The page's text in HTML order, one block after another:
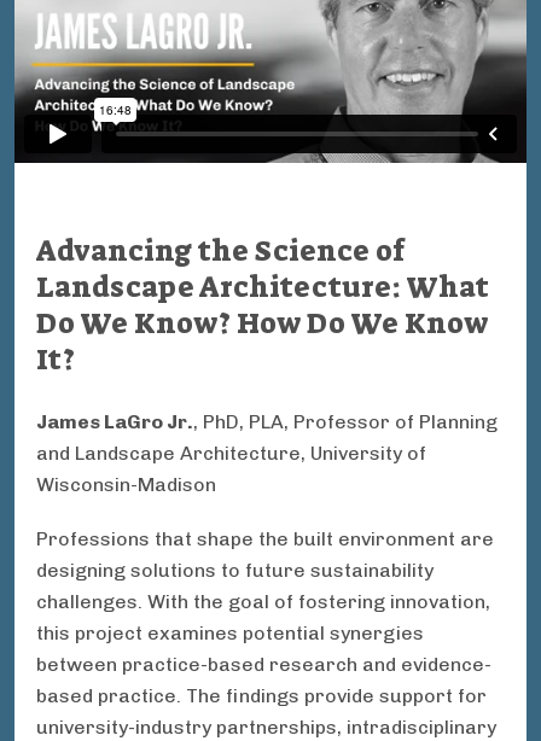
Advancing the Science of
Landscape Architecture: What
Do We Know? How Do We Know
It?
James LaGro Jr., PhD, PLA, Professor of Planning
and Landscape Architecture, University of
Wisconsin-Madison
Professions that shape the built environment are
designing solutions to future sustainability
challenges. With the goal of fostering innovation,
this project examines potential synergies
between practice-based research and evidence-
based practice. The findings provide support for
university-industry partnerships, intradisciplinary